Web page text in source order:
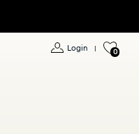
Login | 0